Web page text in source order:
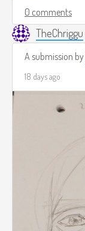
0 comments
TheChriggu
A submission by
18 days ago